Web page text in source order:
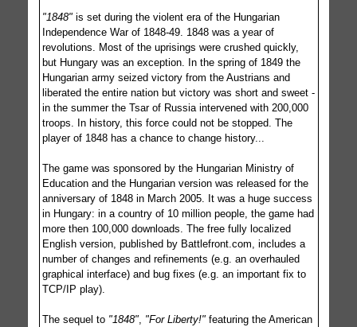
"1848"is set during the violent era of the Hungarian
Independence War of 1848-49. 1848 was a year of
revolutions. Most of the uprisings were crushed quickly,
but Hungary was an exception. In the spring of 1849 the
Hungarian army seized victory from the Austrians and
liberated the entire nation but victory was short and sweet -
in the summer the Tsar of Russia intervened with 200,000
troops. In history, this force could not be stopped. The
player of 1848 has a chance to change history...
The game was sponsored by the Hungarian Ministry of
Education and the Hungarian version was released for the
anniversary of 1848 in March 2005. It was a huge success
in Hungary: in a country of 10 million people, the game had
more then 100,000 downloads. The free fully localized
English version, published by Battlefront.com, includes a
number of changes and refinements (e.g. an overhauled
graphical interface) and bug fixes (e.g. an important fix to
TCP/IP play).
The sequel to "1848", "For Liberty!"featuring the American